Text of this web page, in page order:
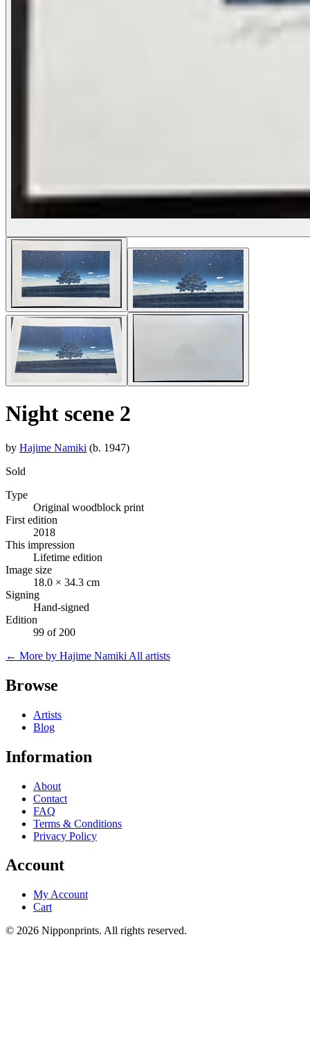
Night scene 2
by Hajime Namiki (b. 1947)
Sold
Type
Original woodblock print
First edition
2018
This impression
Lifetime edition
Image size
18.0 × 34.3 cm
Signing
Hand-signed
Edition
99 of 200
← More by Hajime Namiki All artists
Browse
Artists
Blog
Information
About
Contact
FAQ
Terms & Conditions
Privacy Policy
Account
My Account
Cart
© 2026 Nipponprints. All rights reserved.